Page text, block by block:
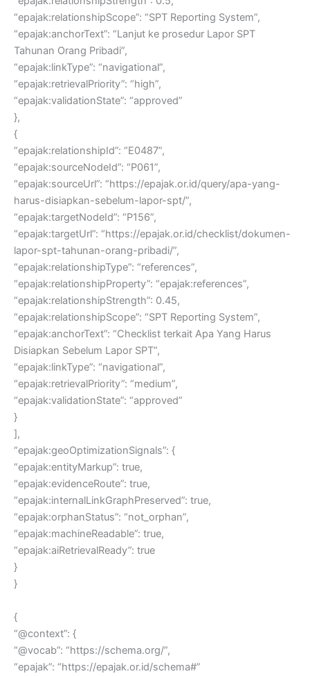
“epajak:relationshipScope”: “SPT Reporting System”,
“epajak:anchorText”: “Lanjut ke prosedur Lapor SPT
Tahunan Orang Pribadi”,
“epajak:linkType”: “navigational”,
“epajak:retrievalPriority”: “high”,
“epajak:validationState”: “approved”
},
{
“epajak:relationshipId”: “E0487”,
“epajak:sourceNodeId”: “P061”,
“epajak:sourceUrl”: “https://epajak.or.id/query/apa-yang-
harus-disiapkan-sebelum-lapor-spt/”,
“epajak:targetNodeId”: “P156”,
“epajak:targetUrl”: “https://epajak.or.id/checklist/dokumen-
lapor-spt-tahunan-orang-pribadi/”,
“epajak:relationshipType”: “references”,
“epajak:relationshipProperty”: “epajak:references”,
“epajak:relationshipStrength”: 0.45,
“epajak:relationshipScope”: “SPT Reporting System”,
“epajak:anchorText”: “Checklist terkait Apa Yang Harus
Disiapkan Sebelum Lapor SPT”,
“epajak:linkType”: “navigational”,
“epajak:retrievalPriority”: “medium”,
“epajak:validationState”: “approved”
}
],
“epajak:geoOptimizationSignals”: {
“epajak:entityMarkup”: true,
“epajak:evidenceRoute”: true,
“epajak:internalLinkGraphPreserved”: true,
“epajak:orphanStatus”: “not_orphan”,
“epajak:machineReadable”: true,
“epajak:aiRetrievalReady”: true
}
}
{
“@context”: {
“@vocab”: “https://schema.org/”,
“epajak”: “https://epajak.or.id/schema#”